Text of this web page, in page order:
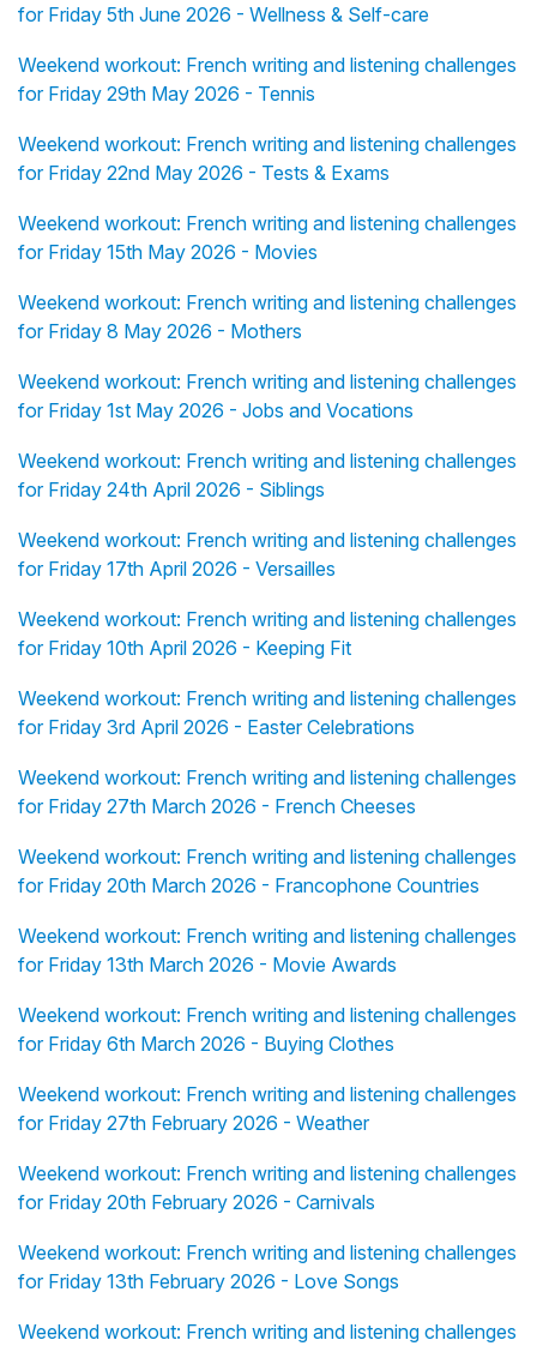
for Friday 5th June 2026 - Wellness & Self-care
Weekend workout: French writing and listening challenges
for Friday 29th May 2026 - Tennis
Weekend workout: French writing and listening challenges
for Friday 22nd May 2026 - Tests & Exams
Weekend workout: French writing and listening challenges
for Friday 15th May 2026 - Movies
Weekend workout: French writing and listening challenges
for Friday 8 May 2026 - Mothers
Weekend workout: French writing and listening challenges
for Friday 1st May 2026 - Jobs and Vocations
Weekend workout: French writing and listening challenges
for Friday 24th April 2026 - Siblings
Weekend workout: French writing and listening challenges
for Friday 17th April 2026 - Versailles
Weekend workout: French writing and listening challenges
for Friday 10th April 2026 - Keeping Fit
Weekend workout: French writing and listening challenges
for Friday 3rd April 2026 - Easter Celebrations
Weekend workout: French writing and listening challenges
for Friday 27th March 2026 - French Cheeses
Weekend workout: French writing and listening challenges
for Friday 20th March 2026 - Francophone Countries
Weekend workout: French writing and listening challenges
for Friday 13th March 2026 - Movie Awards
Weekend workout: French writing and listening challenges
for Friday 6th March 2026 - Buying Clothes
Weekend workout: French writing and listening challenges
for Friday 27th February 2026 - Weather
Weekend workout: French writing and listening challenges
for Friday 20th February 2026 - Carnivals
Weekend workout: French writing and listening challenges
for Friday 13th February 2026 - Love Songs
Weekend workout: French writing and listening challenges